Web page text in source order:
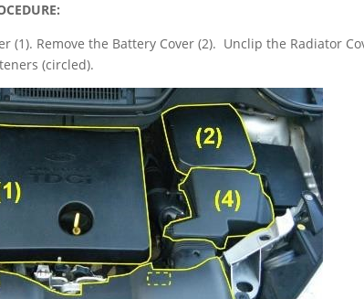
(1). Remove the Battery Cover (2). Unclip the Radiator
(circled).